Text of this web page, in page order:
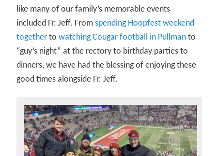
like many of our family’s memorable events
included Fr. Jeff. Fromspending Hoopfest weekend
together towatching Cougar football in Pullman to
“guy’s night” at the rectory to birthday parties to
dinners, we have had the blessing of enjoying these
good times alongside Fr. Jeff.